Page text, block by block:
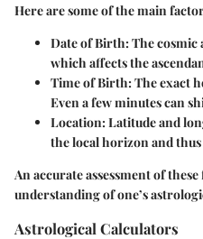
Here are some of the main
Date of Birth: The
which affects the
Time of Birth: The exact
Even a few minutes can
Location: Latitude and
the local horizon and
An accurate assessment of
understanding of one’s
Astrological Calculators